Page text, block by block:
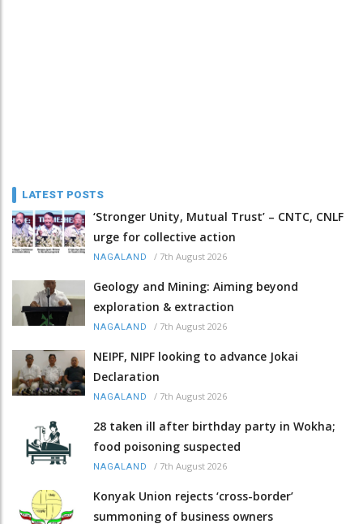
LATEST POSTS
‘Stronger Unity, Mutual Trust’ – CNTC, CNLF
urge for collective action
NAGALAND / 7th August 2026
Geology and Mining: Aiming beyond
exploration & extraction
NAGALAND / 7th August 2026
NEIPF, NIPF looking to advance Jokai
Declaration
NAGALAND / 7th August 2026
28 taken ill after birthday party in Wokha;
food poisoning suspected
NAGALAND / 7th August 2026
Konyak Union rejects ‘cross-border’
summoning of business owners